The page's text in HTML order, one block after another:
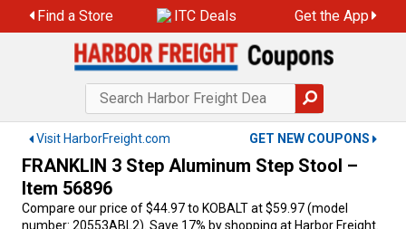
to
Find a Store ITC Deals Get the App
Visit HarborFreight.com GET NEW COUPONS
FRANKLIN 3 Step Aluminum Step Stool –
Item 56896
Compare our price of $44.97 to KOBALT at $59.97 (model
number: 20553ABL2). Save 17% by shopping at Harbor Freight.